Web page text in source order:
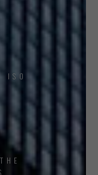
ISO